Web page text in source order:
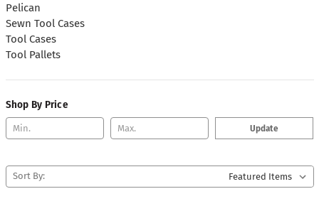
Pelican
Sewn Tool Cases
Tool Cases
Tool Pallets
Shop By Price
Update
Sort By: